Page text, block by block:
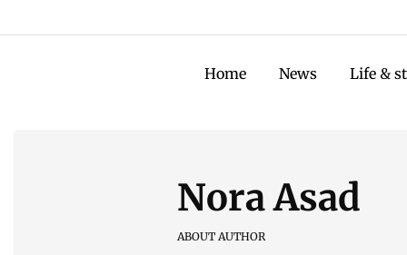
Home News Life &
Nora Asad
ABOUT AUTHOR